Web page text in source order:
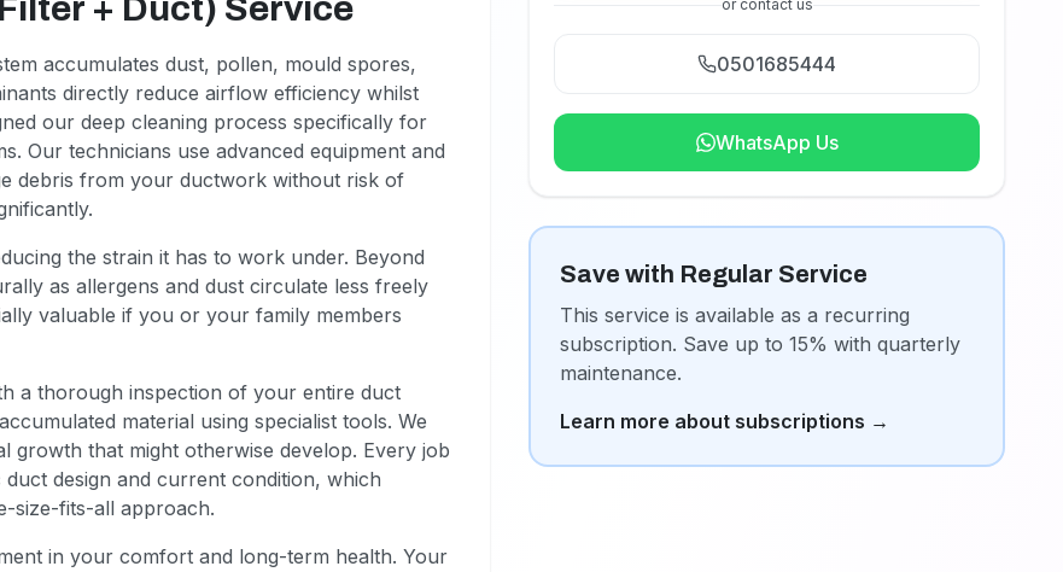
+ Duct) Service
accumulates dust, pollen, mould spores,
directly reduce airflow efficiency whilst
our deep cleaning process specifically for
Our technicians use advanced equipment and
debris from your ductwork without risk of
the strain it has to work under. Beyond
as allergens and dust circulate less freely
valuable if you or your family members
a thorough inspection of your entire duct
material using specialist tools. We
growth that might otherwise develop. Every job
design and current condition, which
size-fits-all approach.
in your comfort and long-term health. Your
or contact us
0501685444
WhatsApp Us
Save with Regular Service
This service is available as a recurring
subscription. Save up to 15% with quarterly
maintenance.
Learn more about subscriptions →